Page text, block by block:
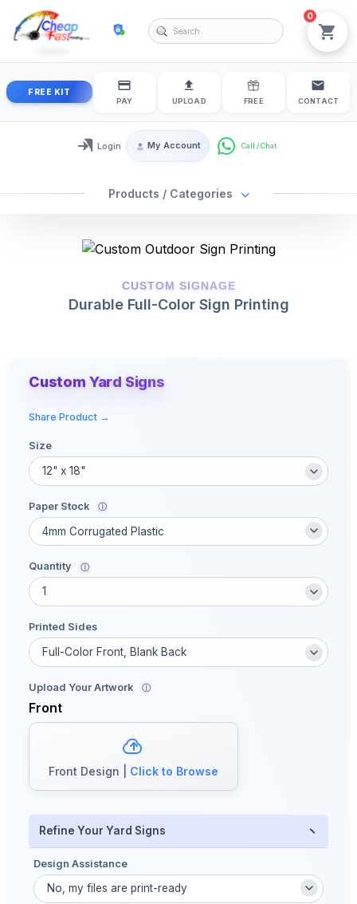
cheapfastprinting
FREE KIT
PAY UPLOAD FREE CONTACT
Login
Login / My AccountMy Account
0
Products / Categories
CUSTOM SIGNAGE
Durable Full-Color Sign Printing
Custom Yard Signs
Share Product →
Size
Paper Stock ⓘ
Quantity ⓘ
Printed Sides
Upload Your Artwork ⓘ
Front
Front Design | Click to Browse
Refine Your Yard Signs −
Design Assistance